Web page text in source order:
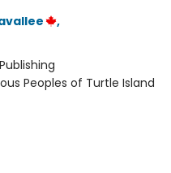
,
Peoples of Turtle Island